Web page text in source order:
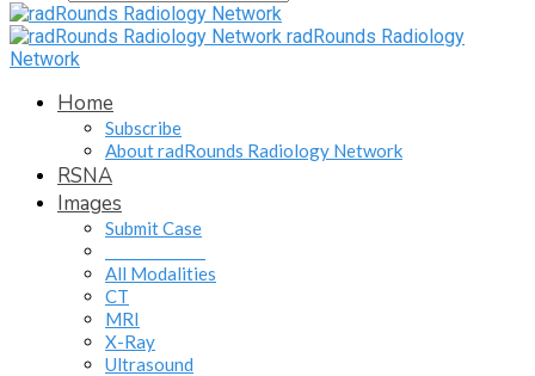
radRounds Radiology
Network
Home
Subscribe
About radRounds Radiology Network
RSNA
Images
Submit Case
All Modalities
CT
MRI
X-Ray
Ultrasound